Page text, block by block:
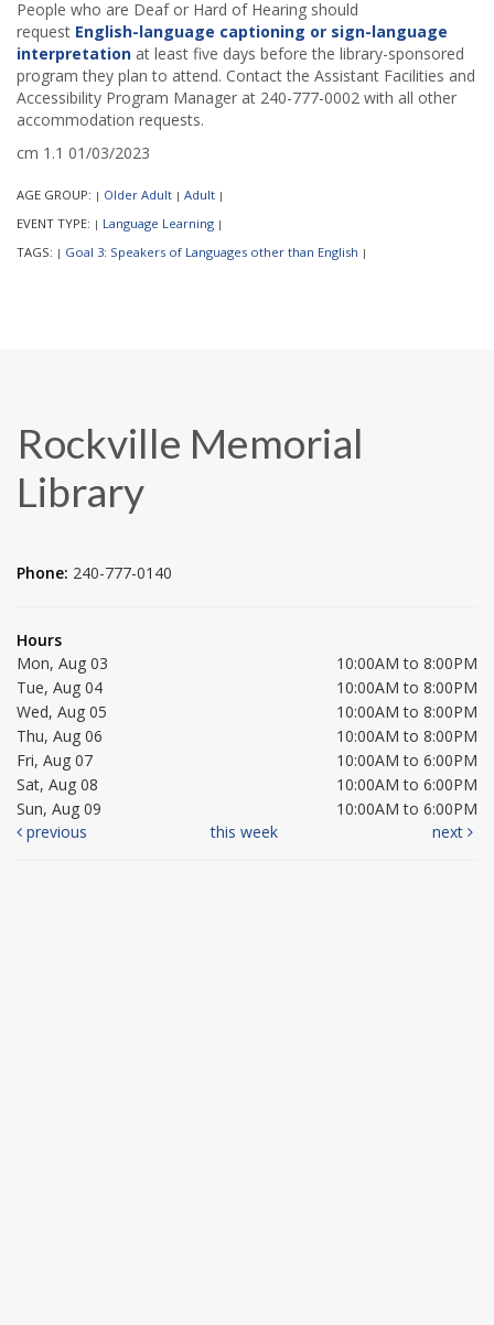
People who are Deaf or Hard of Hearing should
request English-language captioning or sign-language
interpretation at least five days before the library-sponsored
program they plan to attend. Contact the Assistant Facilities and
Accessibility Program Manager at 240-777-0002 with all other
accommodation requests.
cm 1.1 01/03/2023
AGE GROUP: | Older Adult | Adult |
EVENT TYPE: | Language Learning |
TAGS: | Goal 3: Speakers of Languages other than English |
Rockville Memorial
Library
Phone: 240-777-0140
Hours
Mon, Aug 03
10:00AM to 8:00PM
Tue, Aug 04
10:00AM to 8:00PM
Wed, Aug 05
10:00AM to 8:00PM
Thu, Aug 06
10:00AM to 8:00PM
Fri, Aug 07
10:00AM to 6:00PM
Sat, Aug 08
10:00AM to 6:00PM
Sun, Aug 09
10:00AM to 6:00PM
previous
this week next